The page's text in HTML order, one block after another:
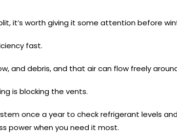
it’s worth giving it some attention before
fast.
and debris, and that air can flow freely
is blocking the vents.
once a year to check refrigerant levels
power when you need it most.